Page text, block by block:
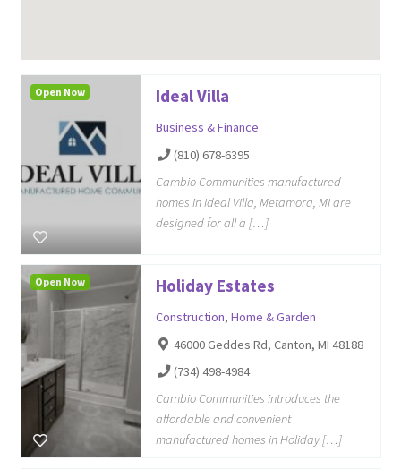
Ideal Villa
Business & Finance
(810) 678-6395
Cambio Communities manufactured
homes in Ideal Villa, Metamora, MI are
designed for all a […]
Open Now
Holiday Estates
Construction, Home & Garden
46000 Geddes Rd, Canton, MI 48188
(734) 498-4984
Cambio Communities introduces the
affordable and convenient
manufactured homes in Holiday […]
Open Now